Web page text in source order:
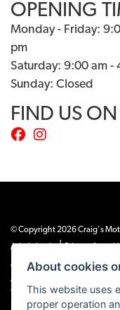
OPENING
Monday - Friday:
pm
Saturday: 9:00 am -
Sunday: Closed
FIND US ON
© Copyright 2026 Craig's
Admin Login
|
Craig’s Motorcycles Limited is
Authority (655189). We are a
from Snap Finance. Snap
PLEASE NOTE: All prices
About cookies
This website uses
proper operation